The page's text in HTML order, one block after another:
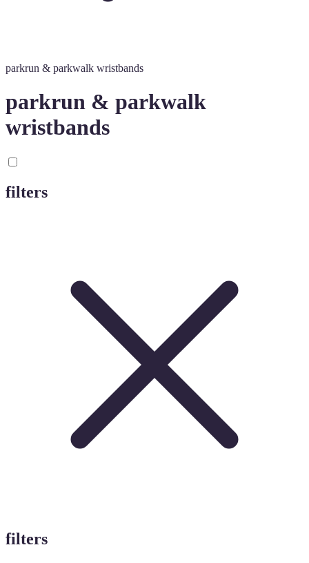
parkrun & parkwalk wristbands
parkrun & parkwalk
wristbands
filters
filters